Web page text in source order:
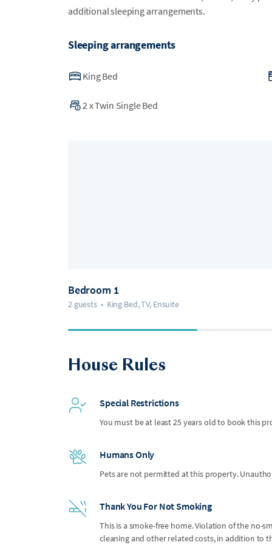
additional sleeping arrangements.
Sleeping arrangements
King Bed
2 xTwin Single Bed
Bedroom 1
2 guests • King Bed, TV, Ensuite
House Rules
Special Restrictions
You must be at least 25 years old to book this
Humans Only
Pets are not permitted at this property.
Thank You For Not Smoking
This is a smoke-free home. Violation of the no-
cleaning and other related costs, in addition to